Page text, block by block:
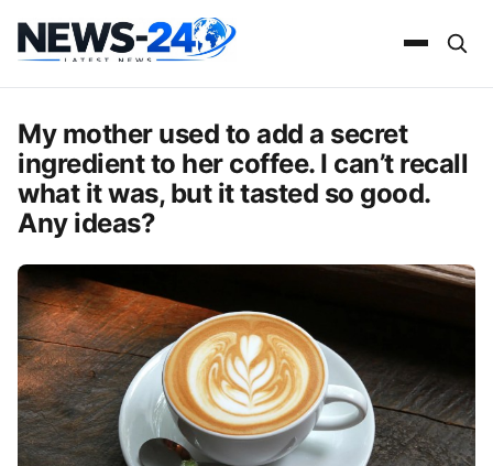
My mother used to add a secret
ingredient to her coffee. I can’t recall
what it was, but it tasted so good.
Any ideas?